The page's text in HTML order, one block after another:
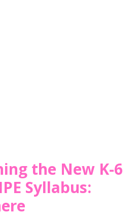
the New K-6
Syllabus: